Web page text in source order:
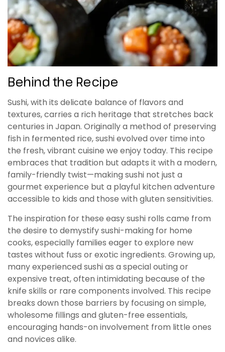
Behind the Recipe
Sushi, with its delicate balance of flavors and
textures, carries a rich heritage that stretches back
centuries in Japan. Originally a method of preserving
fish in fermented rice, sushi evolved over time into
the fresh, vibrant cuisine we enjoy today. This recipe
embraces that tradition but adapts it with a modern,
family-friendly twist—making sushi not just a
gourmet experience but a playful kitchen adventure
accessible to kids and those with gluten sensitivities.
The inspiration for these easy sushi rolls came from
the desire to demystify sushi-making for home
cooks, especially families eager to explore new
tastes without fuss or exotic ingredients. Growing up,
many experienced sushi as a special outing or
expensive treat, often intimidating because of the
knife skills or rare components involved. This recipe
breaks down those barriers by focusing on simple,
wholesome fillings and gluten-free essentials,
encouraging hands-on involvement from little ones
and novices alike.